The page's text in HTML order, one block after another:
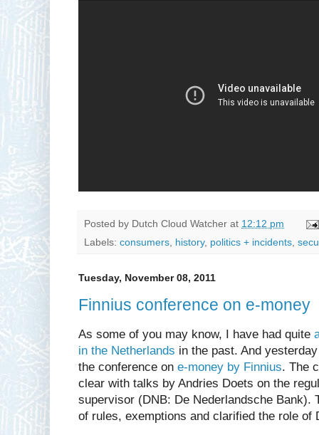
Posted by Dutch Cloud Watcher at 12:12 pm
Labels: consumers, history, politics + incidents,
Tuesday, November 08, 2011
Finnius conference on e-money
As some of you may know, I have had quite
in the Netherlands in the past. And
the conference on e-money by Finnius. The
clear with talks by Andries Doets on the
supervisor (DNB: De Nederlandsche Bank).
of rules, exemptions and clarified the role of